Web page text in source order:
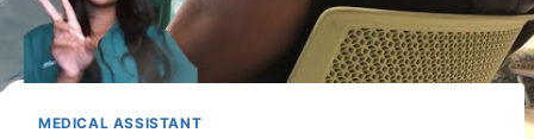
MEDICAL ASSISTANT